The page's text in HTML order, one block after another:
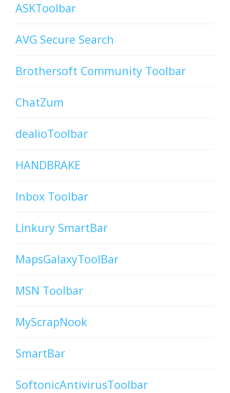
ASKToolbar
AVG Secure Search
Brothersoft Community Toolbar
ChatZum
dealioToolbar
HANDBRAKE
Inbox Toolbar
Linkury SmartBar
MapsGalaxyToolBar
MSN Toolbar
MyScrapNook
SmartBar
SoftonicAntivirusToolbar